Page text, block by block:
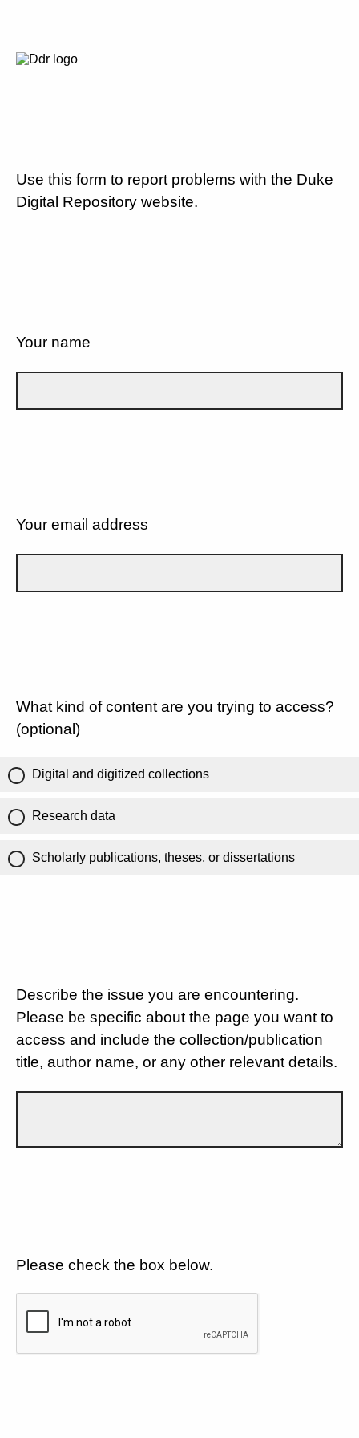
Use this form to report problems with the Duke
Digital Repository website.
Your name
Your email address
What kind of content are you trying to access?
(optional)
Digital and digitized collections
Research data
Scholarly publications, theses, or dissertations
Describe the issue you are encountering.
Please be specific about the page you want to
access and include the collection/publication
title, author name, or any other relevant details.
Please check the box below.